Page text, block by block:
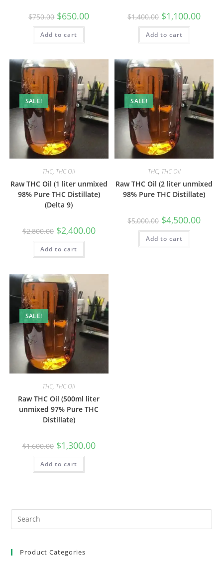
$750.00 $650.00
Add to cart
$1,400.00 $1,100.00
Add to cart
SALE!
THC, THC Oil
Raw THC Oil (1 liter unmixed
98% Pure THC Distillate)
(Delta 9)
$2,800.00 $2,400.00
Add to cart
SALE!
THC, THC Oil
Raw THC Oil (2 liter unmixed
98% Pure THC Distillate)
$5,000.00 $4,500.00
Add to cart
SALE!
THC, THC Oil
Raw THC Oil (500ml liter
unmixed 97% Pure THC
Distillate)
$1,600.00 $1,300.00
Add to cart
Product Categories